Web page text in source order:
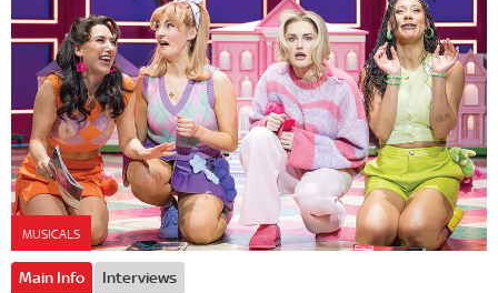
MUSICALS
Main Info Interviews